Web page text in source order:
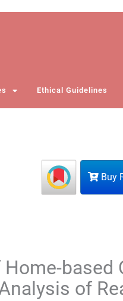
Ethical Guidelines
Buy
based
of